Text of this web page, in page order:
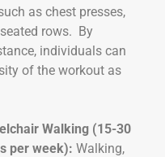
as chest presses,
rows. By
individuals can
of the workout as
Walking (15-30
per week): Walking,